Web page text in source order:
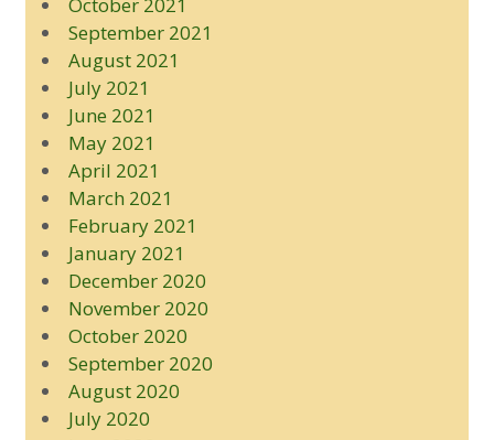
September 2021
August 2021
July 2021
June 2021
May 2021
April 2021
March 2021
February 2021
January 2021
December 2020
November 2020
October 2020
September 2020
August 2020
July 2020